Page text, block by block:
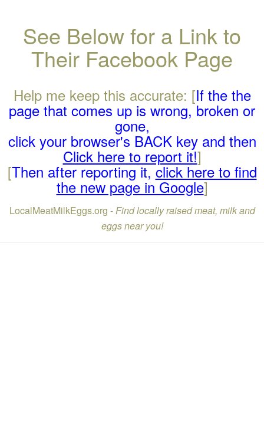
See Below for a Link to
Their Facebook Page
Help me keep this accurate: [If the the
page that comes up is wrong, broken or
gone,
click your browser's BACK key and then
Click here to report it!]
[Then after reporting it,click here to find
the new page in Google]
LocalMeatMilkEggs.org -Find locally raised meat, milk and
eggs near you!